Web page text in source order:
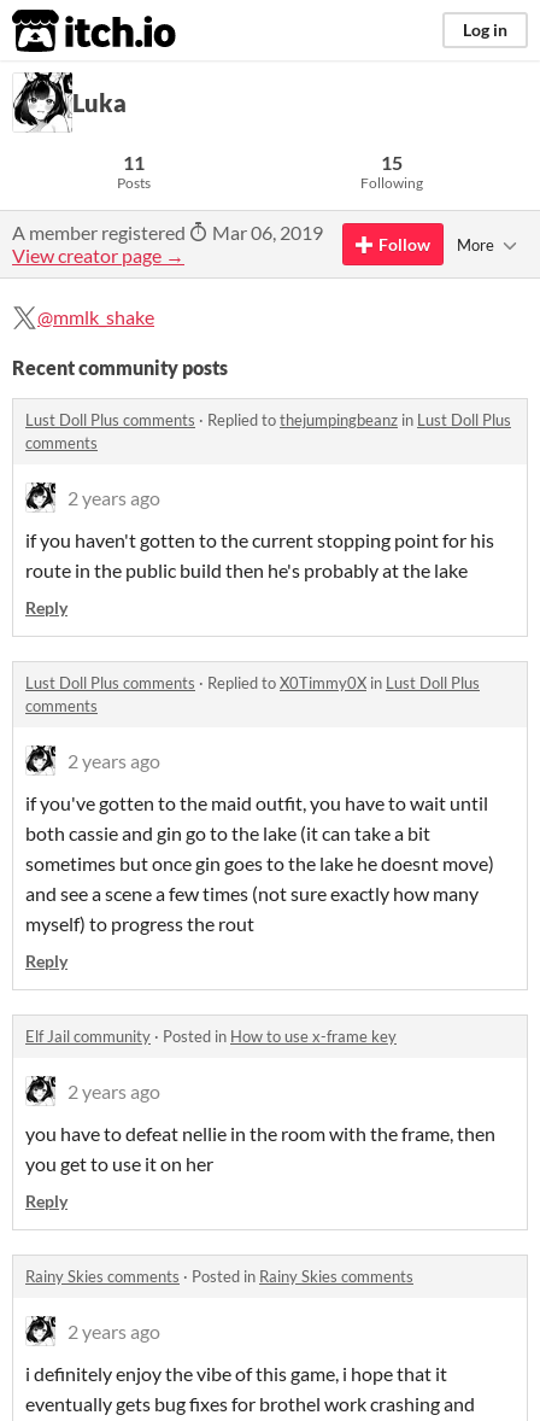
itch.io Log in
Luka
11
Posts
15
Following
A member registered
Mar 06, 2019
View creator page →
Follow More
@mmlk_shake
Recent community posts
Lust Doll Plus comments · Replied tothejumpingbeanz in Lust Doll Plus
comments
2 years ago
if you haven't gotten to the current stopping point for his
route in the public build then he's probably at the lake
Reply
Lust Doll Plus comments · Replied toX0Timmy0X in Lust Doll Plus
comments
2 years ago
if you've gotten to the maid outfit, you have to wait until
both cassie and gin go to the lake (it can take a bit
sometimes but once gin goes to the lake he doesnt move)
and see a scene a few times (not sure exactly how many
myself) to progress the rout
Reply
Elf Jail community · Posted in How to use x-frame key
2 years ago
you have to defeat nellie in the room with the frame, then
you get to use it on her
Reply
Rainy Skies comments · Posted in Rainy Skies comments
2 years ago
i definitely enjoy the vibe of this game, i hope that it
eventually gets bug fixes for brothel work crashing and